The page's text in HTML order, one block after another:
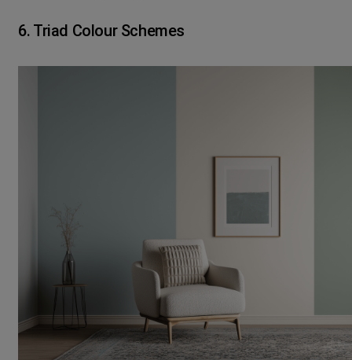
6. Triad Colour Schemes